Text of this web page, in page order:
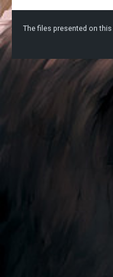
The files presented on